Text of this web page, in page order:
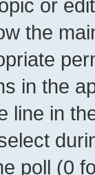
or
the
in the
line in
poll (0